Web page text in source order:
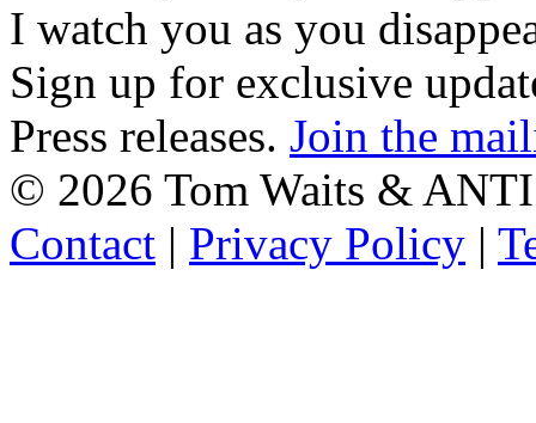
I watch you as you
Sign up for exclusive
Press releases. Join the
© 2026 Tom Waits &
Contact | Privacy Policy |